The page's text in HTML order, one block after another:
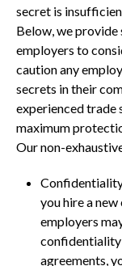
secret is
Below, we
employers to
caution any
secrets in their
experienced trade
maximum
Our non-
you hire a
employers
confidentiality
agreements,